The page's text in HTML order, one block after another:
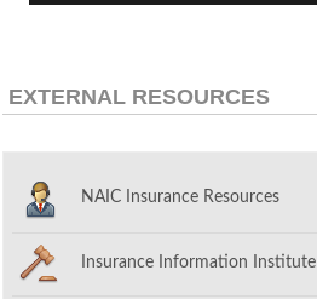
EXTERNAL RESOURCES
NAIC Insurance Resources
Insurance Information Institute